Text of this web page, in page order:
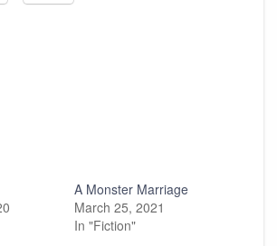
A Monster Marriage
March 25, 2021
In "Fiction"